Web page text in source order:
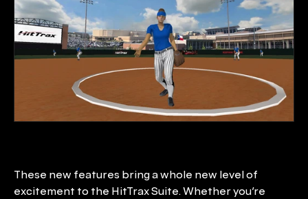
These new features bring a whole new level of
excitement to the HitTrax Suite. Whether you’re